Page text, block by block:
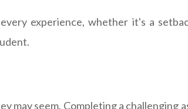
experience, whether it's a
seem. Completing a challenging